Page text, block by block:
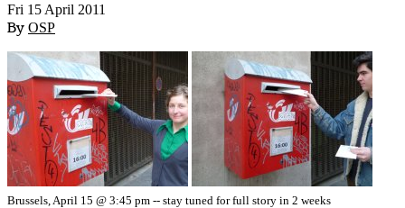
Fri 15 April 2011
By OSP
Brussels, April 15 @ 3:45 pm -- stay tuned for full story in 2 weeks